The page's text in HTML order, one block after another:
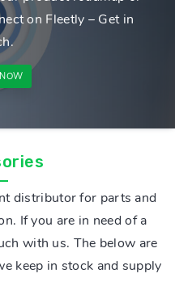
on Fleetly – Get in
distributor for parts and
If you are in need of a
with us. The below are
keep in stock and supply